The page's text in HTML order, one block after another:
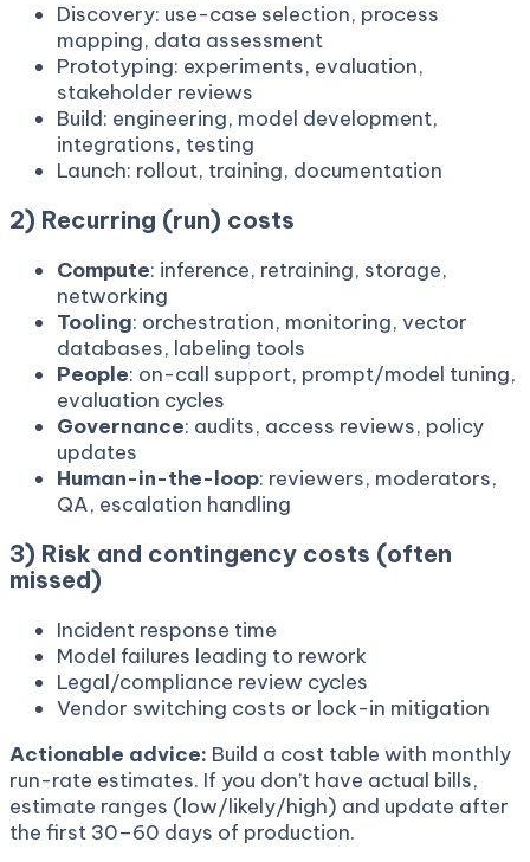
Discovery: use-case selection, process
mapping, data assessment
Prototyping: experiments, evaluation,
stakeholder reviews
Build: engineering, model development,
integrations, testing
Launch: rollout, training, documentation
2) Recurring (run) costs
Compute: inference, retraining, storage,
networking
Tooling: orchestration, monitoring, vector
databases, labeling tools
People: on-call support, prompt/model tuning,
evaluation cycles
Governance: audits, access reviews, policy
updates
Human-in-the-loop: reviewers, moderators,
QA, escalation handling
3) Risk and contingency costs (often
missed)
Incident response time
Model failures leading to rework
Legal/compliance review cycles
Vendor switching costs or lock-in mitigation
Actionable advice: Build a cost table with monthly
run-rate estimates. If you don’t have actual bills,
estimate ranges (low/likely/high) and update after
the first 30–60 days of production.